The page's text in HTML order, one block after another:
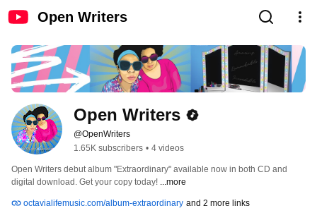
Open Writers
Open Writers
@OpenWriters
1.65K subscribers • 4 videos
Open Writers debut album "Extraordinary" available now in both CD and
digital download. Get your copy today! ...more
octavialifemusic.com/album-extraordinary and 2 more links